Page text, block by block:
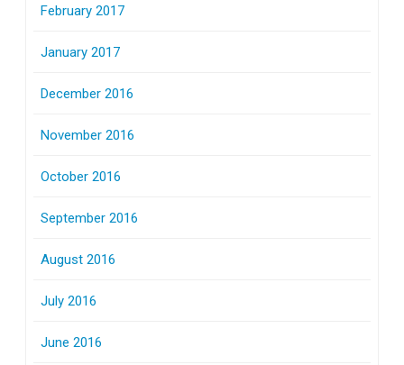
February 2017
January 2017
December 2016
November 2016
October 2016
September 2016
August 2016
July 2016
June 2016